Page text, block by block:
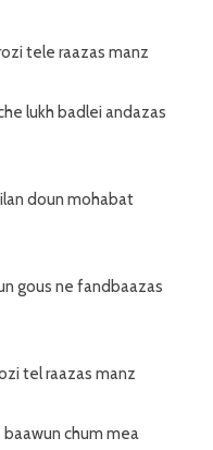
tele raazas manz
lukh badlei andazas
doun mohabat
gous ne fandbaazas
tel raazas manz
baawun chum mea